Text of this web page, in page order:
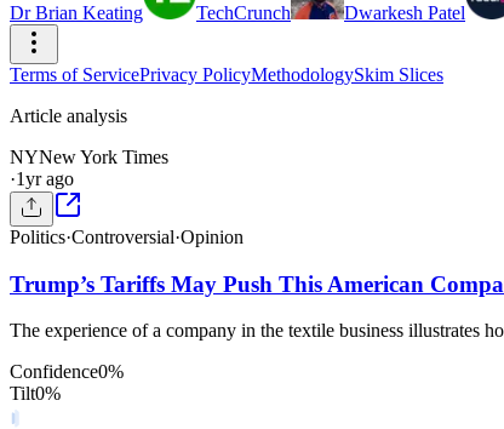
Dr Brian Keating TechCrunch Dwarkesh Patel
Terms of ServicePrivacy PolicyMethodologySkim Slices
Article analysis
NYNew York Times
·1yr ago
Politics·Controversial·Opinion
Trump’s Tariffs May Push This American
The experience of a company in the textile business illustrates
Confidence0%
Tilt0%